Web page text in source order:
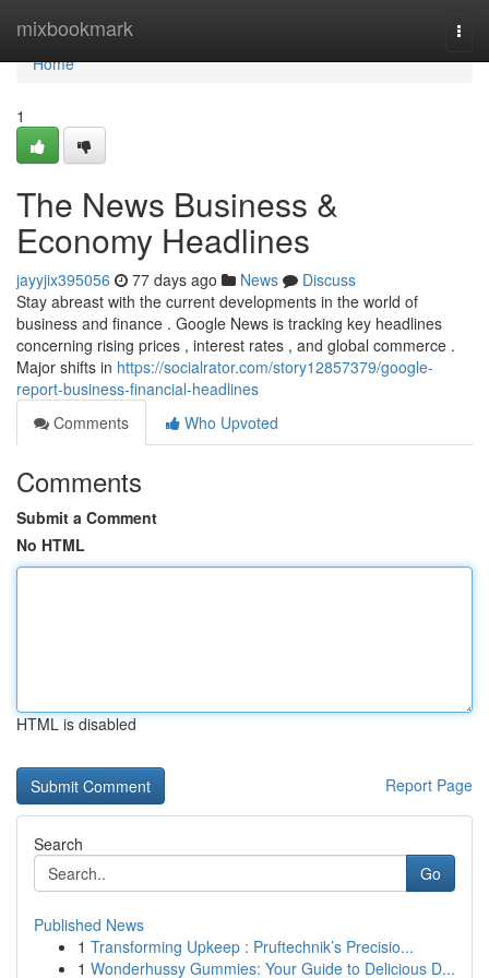
mixbookmark
Home
Home
1
The News Business &
Economy Headlines
jayyjix395056 77 days ago News
Discuss
Stay abreast with the current developments in the world of
business and finance . Google News is tracking key headlines
concerning rising prices , interest rates , and global commerce .
Major shifts in https://socialrator.com/story12857379/google-
report-business-financial-headlines
Comments
Who Upvoted
Comments
Submit a Comment
No HTML
HTML is disabled
Report Page
Search
Go
Published News
1 Transforming Upkeep : Pruftechnik’s Precisio...
1 Wonderhussy Gummies: Your Guide to Delicious D...